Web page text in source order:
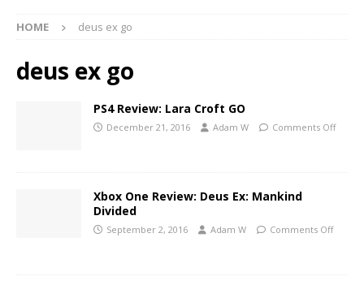
HOME deus ex go
deus ex go
PS4 Review: Lara Croft GO
December 21, 2016 Adam W Comments Off
Xbox One Review: Deus Ex: Mankind
Divided
September 2, 2016 Adam W Comments Off